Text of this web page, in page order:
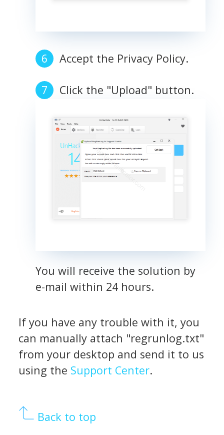
Accept the Privacy Policy.
Click the "Upload" button.
You will receive the solution by
e-mail within 24 hours.
If you have any trouble with it, you
can manually attach "regrunlog.txt"
from your desktop and send it to us
using the Support Center.
Back to top